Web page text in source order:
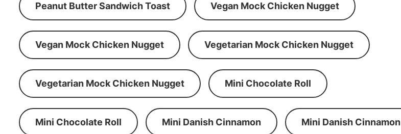
Peanut Butter Sandwich Toast Vegan Mock Chicken Nugget
Vegan Mock Chicken Nugget Vegetarian Mock Chicken Nugget
Vegetarian Mock Chicken Nugget Mini Chocolate Roll
Mini Chocolate Roll Mini Danish Cinnamon Mini Danish Cinnamon